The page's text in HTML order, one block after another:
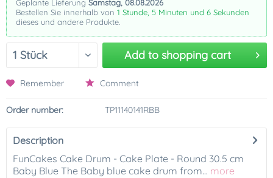
Geplante Lieferung Samstag, 08.08.2026
Bestellen Sie innerhalb von 1 Stunde, 5 Minuten und 6 Sekunden
dieses und andere Produkte.
Add to shopping cart
Remember Comment
Order number: TP11140141RBB
Description
FunCakes Cake Drum - Cake Plate - Round 30.5 cm
Baby Blue The Baby blue cake drum from... more